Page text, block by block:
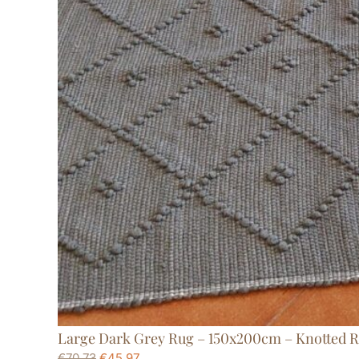
Large Dark Grey Rug – 150x200cm – Knotted